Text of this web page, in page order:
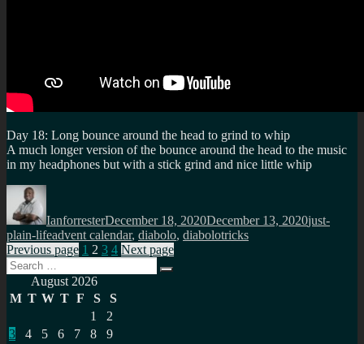
Day 18: Long bounce around the head to grind to whip
A much longer version of the bounce around the head to the music
in my headphones but with a stick grind and nice little whip
Author
IanforresterDecember 18, 2020December 13, 2020just-
plain-lifeTags
advent calendar, diabolo, diabolotricks
Posts
pagination
Previous page Page
1 Page
2 Page
3 Page
4 Next page
Search
for:
Search
August 2026
M T W T F S
S
1
2
3
4 5 6 7 8
9